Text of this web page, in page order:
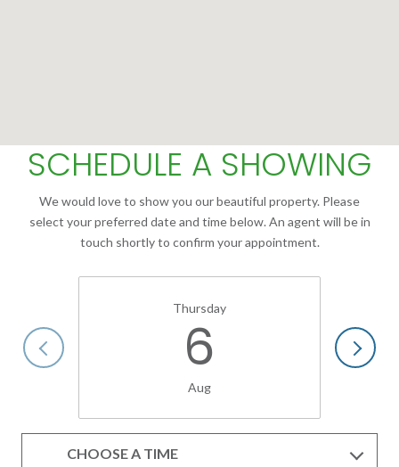
SCHEDULE A SHOWING
We would love to show you our beautiful property. Please
select your preferred date and time below. An agent will be in
touch shortly to confirm your appointment.
Thursday
6
Aug
CHOOSE A TIME